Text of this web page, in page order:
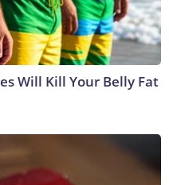
Will Kill Your Belly Fat